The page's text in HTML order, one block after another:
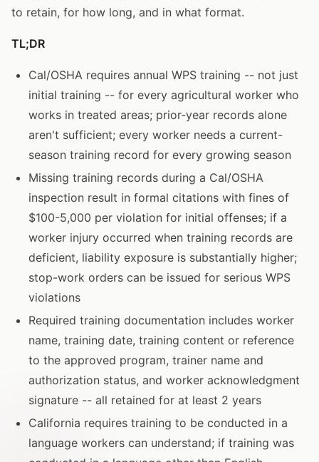
to retain, for how long, and in what format.
TL;DR
Cal/OSHA requires annual WPS training -- not just
initial training -- for every agricultural worker who
works in treated areas; prior-year records alone
aren't sufficient; every worker needs a current-
season training record for every growing season
Missing training records during a Cal/OSHA
inspection result in formal citations with fines of
$100-5,000 per violation for initial offenses; if a
worker injury occurred when training records are
deficient, liability exposure is substantially higher;
stop-work orders can be issued for serious WPS
violations
Required training documentation includes worker
name, training date, training content or reference
to the approved program, trainer name and
authorization status, and worker acknowledgment
signature -- all retained for at least 2 years
California requires training to be conducted in a
language workers can understand; if training was